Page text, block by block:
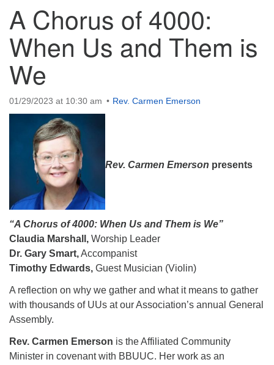
Events
Beacon Youth Group
ICARE Lunch and Kickoff Meeting for 2026-2027
08/08/2026 at 12:00 pm - 2:00 pm
08/09/2026 at 12:00 pm - 1:30 pm
Drop-in Journey Circle
08/09/2026 at 12:00 pm - 1:30 pm
Beacon Youth Group
08/12/2026 at 7:30 pm - 9:00 pm
A Chorus of 4000:
When Us and Them is
We
01/29/2023 at 10:30 am Rev. Carmen Emerson
Rev. Carmen Emerson presents
“A Chorus of 4000: When Us and Them is We”
Claudia Marshall, Worship Leader
Dr. Gary Smart,Accompanist
Timothy Edwards, Guest Musician (Violin)
A reflection on why we gather and what it means to gather
with thousands of UUs at our Association’s annual General
Assembly.
Rev. Carmen Emerson is the Affiliated Community
Minister in covenant with BBUUC. Her work as an